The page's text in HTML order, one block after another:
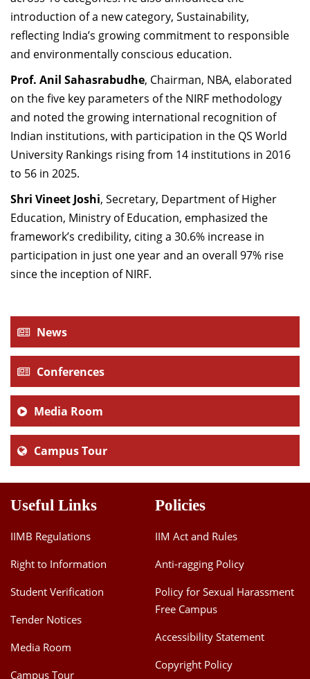
introduction of a new category, Sustainability,
reflecting India’s growing commitment to responsible
and environmentally conscious education.
Prof. Anil Sahasrabudhe, Chairman, NBA, elaborated
on the five key parameters of the NIRF methodology
and noted the growing international recognition of
Indian institutions, with participation in the QS World
University Rankings rising from 14 institutions in 2016
to 56 in 2025.
Shri Vineet Joshi, Secretary, Department of Higher
Education, Ministry of Education, emphasized the
framework’s credibility, citing a 30.6% increase in
participation in just one year and an overall 97% rise
since the inception of NIRF.
News
Conferences
Media Room
Campus Tour
Useful Links
IIMB Regulations
Right to Information
Student Verification
Tender Notices
Media Room
Campus Tour
Policies
IIM Act and Rules
Anti-ragging Policy
Policy for Sexual Harassment
Free Campus
Accessibility Statement
Copyright Policy